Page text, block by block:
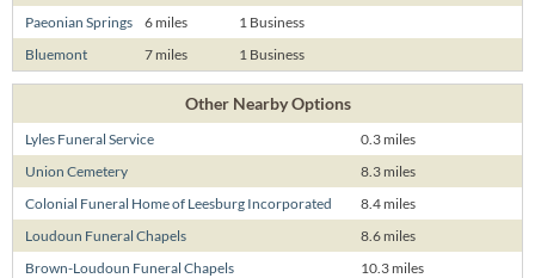
Paeonian Springs
6 miles
1 Business
Bluemont
7 miles 1 Business
Other Nearby Options
Lyles Funeral Service
0.3 miles
Union Cemetery
8.3 miles
Colonial Funeral Home of Leesburg Incorporated
8.4 miles
Loudoun Funeral Chapels
8.6 miles
Brown-Loudoun Funeral Chapels
10.3 miles